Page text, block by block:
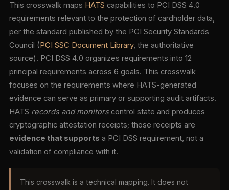
This crosswalk maps HATS capabilities to PCI DSS 4.0
requirements relevant to the protection of cardholder data,
per the standard published by the PCI Security Standards
Council (PCI SSC Document Library, the authoritative
source). PCI DSS 4.0 organizes requirements into 12
principal requirements across 6 goals. This crosswalk
focuses on the requirements where HATS-generated
evidence can serve as primary or supporting audit artifacts.
HATS records and monitorscontrol state and produces
cryptographic attestation receipts; those receipts are
evidence that supports a PCI DSS requirement, not a
validation of compliance with it.
This crosswalk is a technical mapping. It does not